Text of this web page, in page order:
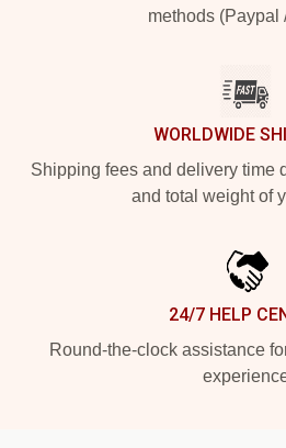
methods (Paypal
WORLDWIDE
Shipping fees and delivery time
and total weight of
24/7 HELP
Round-the-clock assistance